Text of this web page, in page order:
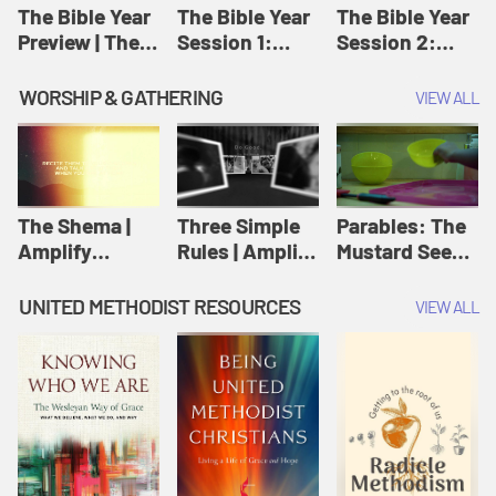
Jesus
The Bible Year
Preview | The
The Bible Year
Session 1:
11:32 | The
Bible Year
The Bible Year
Session 2:
30:43 | The
Bible Year
WORSHIP & GATHERING VIEW ALL
The Shema |
Amplify
Scripture
Three Simple
Rules | Amplify
Wesleyan
Worship and
Writings
Parables: The
Mustard Seed |
Originals:
UNITED METHODIST RESOURCES VIEW ALL